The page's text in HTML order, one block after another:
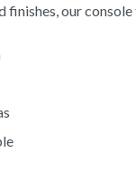
our